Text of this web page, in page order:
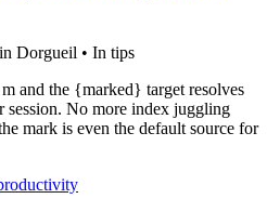
Dorgueil • In tips
and the {marked} target resolves
No more index juggling
mark is even the default source for